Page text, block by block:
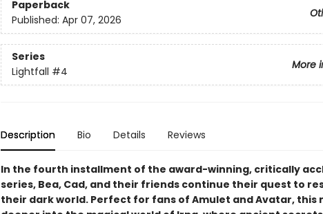
Paperback
Published: Apr 07, 2026
Series
More
Lightfall #4
Description Bio Details Reviews
In the fourth installment of the award-winning, critically
series, Bea, Cad, and their friends continue their quest to
their dark world. Perfect for fans of Amulet and Avatar, this